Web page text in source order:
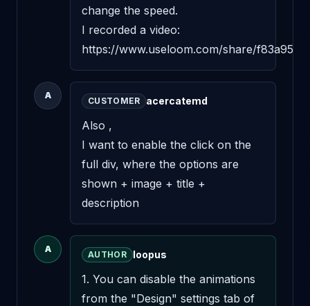
change the speed.
I recorded a video:
https://www.useloom.com/share/
A
CUSTOMER acercatemd
Also ,
I want to enable the click on the
full div, where the options are
shown + image + title +
description
A
AUTHOR loopus
1. You can disable the animations
from the "Design" settings tab of